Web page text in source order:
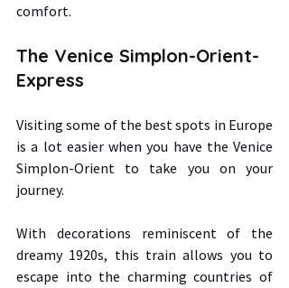
comfort.
The Venice Simplon-Orient-
Express
Visiting some of the best spots in Europe
is a lot easier when you have the Venice
Simplon-Orient to take you on your
journey.
With decorations reminiscent of the
dreamy 1920s, this train allows you to
escape into the charming countries of